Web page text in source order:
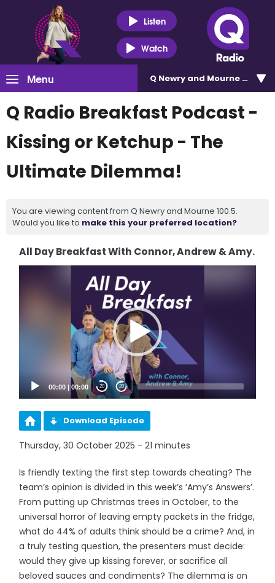
Listen
Watch
Menu Q Newry and Mourne 100.5
Q Radio Breakfast Podcast -
Kissing or Ketchup - The
Ultimate Dilemma!
You are viewing content from Q Newry and Mourne 100.5.
Would you like to make this your preferred location?
All Day Breakfast With Connor, Andrew & Amy.
00:00 |00:00 20 20
Download Episode
Thursday, 30 October 2025 - 21 minutes
Is friendly texting the first step towards cheating? The
team’s opinion is divided in this week’s ‘Amy’s Answers’.
From putting up Christmas trees in October, to the
universal horror of leaving empty packets in the fridge,
what do 44% of adults think should be a crime? And, in
a truly testing question, the presenters must decide:
would they give up kissing forever, or sacrifice all
beloved sauces and condiments? The dilemma is on